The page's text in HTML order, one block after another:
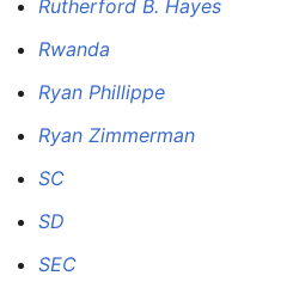
Rutherford B. Hayes
Rwanda
Ryan Phillippe
Ryan Zimmerman
SC
SD
SEC